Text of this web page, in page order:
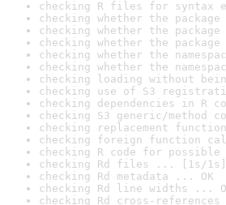
checking R files for syntax
checking whether the
checking whether the
checking whether the
checking whether the
checking whether the
checking loading without
checking use of S3
checking dependencies in R
checking S3 generic/method
checking replacement
checking foreign function
checking R code for
checking Rd files ... [1s/1s]
checking Rd metadata ... OK
checking Rd line widths ...
checking Rd cross-